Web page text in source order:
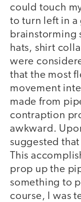
could touch
to turn left in a
brainstorming
hats, shirt
were
that the most
movement
made from
contraption
awkward.
suggested
This
prop up the
something to
course, I was